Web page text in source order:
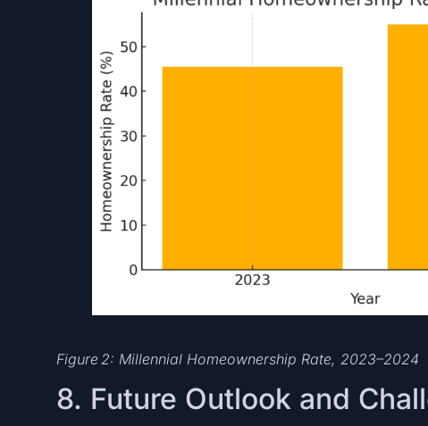
Figure 2: Millennial Homeownership Rate, 2023–2024
8. Future Outlook and